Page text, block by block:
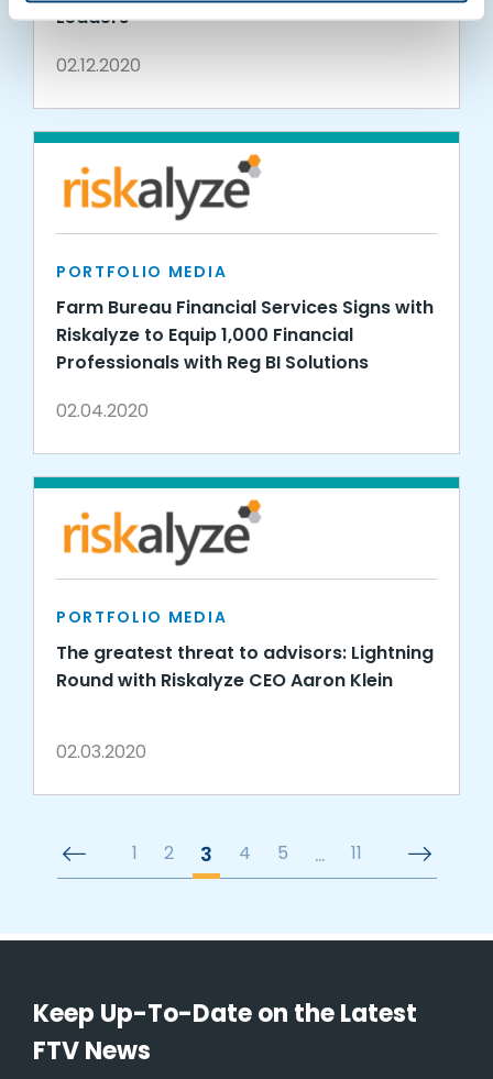
Leaders
02.12.2020
PORTFOLIO MEDIA
Farm Bureau Financial Services Signs with
Riskalyze to Equip 1,000 Financial
Professionals with Reg BI Solutions
02.04.2020
PORTFOLIO MEDIA
The greatest threat to advisors: Lightning
Round with Riskalyze CEO Aaron Klein
02.03.2020
1 2 3 4 5 … 11
Keep Up-To-Date on the Latest
FTV News